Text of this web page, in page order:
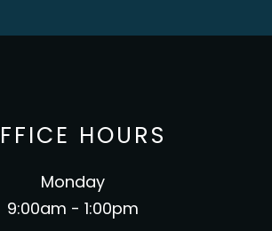
HOURS
Monday
9:00am - 1:00pm